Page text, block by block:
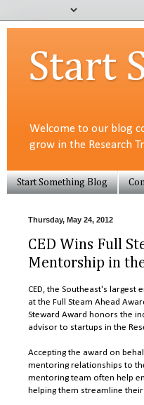
Start
Welcome to our blog
grow in the Research
Start Something Blog
Thursday, May 24, 2012
CED Wins Full
Mentorship in
CED, the Southeast's
at the Full Steam Ahead
Steward Award honors the
advisor to startups in the
Accepting the award on
mentoring relationships to
mentoring team often help
helping them streamline